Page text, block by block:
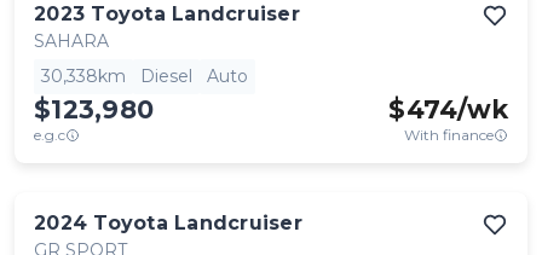
2023 Toyota Landcruiser
SAHARA
30,338km
Diesel Auto
$123,980
e.g.c
$474/wk
With finance
2024 Toyota Landcruiser
GR SPORT